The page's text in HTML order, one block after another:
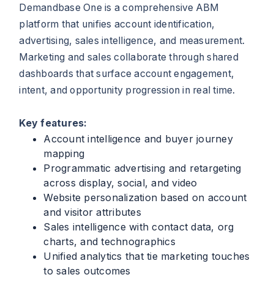
Demandbase One is a comprehensive ABM
platform that unifies account identification,
advertising, sales intelligence, and measurement.
Marketing and sales collaborate through shared
dashboards that surface account engagement,
intent, and opportunity progression in real time.
Key features:
Account intelligence and buyer journey
mapping
Programmatic advertising and retargeting
across display, social, and video
Website personalization based on account
and visitor attributes
Sales intelligence with contact data, org
charts, and technographics
Unified analytics that tie marketing touches
to sales outcomes